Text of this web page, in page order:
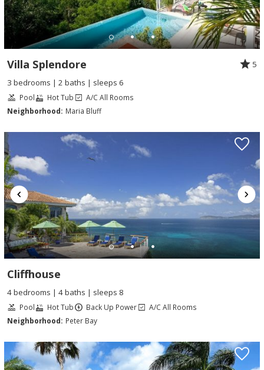
Villa Splendore
5
3 bedrooms | 2 baths | sleeps 6
Pool Hot Tub
A/C All Rooms
Neighborhood: Maria Bluff
Cliffhouse
4 bedrooms | 4 baths | sleeps 8
Pool Hot Tub Back Up Power
A/C All Rooms
Neighborhood: Peter Bay